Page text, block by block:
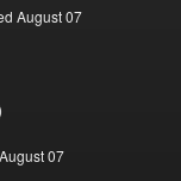
August 07
07